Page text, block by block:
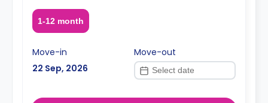
1-12 month
Move-in
22 Sep, 2026
Move-out